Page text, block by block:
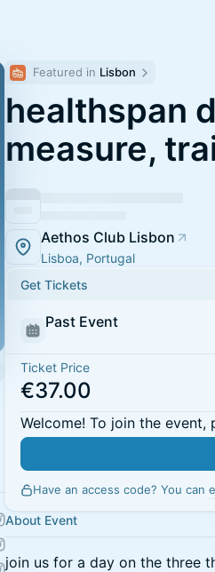
Featured in Lisbon
healthspan
measure,
Aethos Club Lisbon
Lisboa, Portugal
Get Tickets
Past Event
Ticket Price
€37.00
Welcome! To join the
Have an access code? You can
About Event
join us for a day on the three